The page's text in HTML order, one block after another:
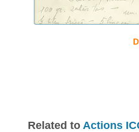
Related to Actions